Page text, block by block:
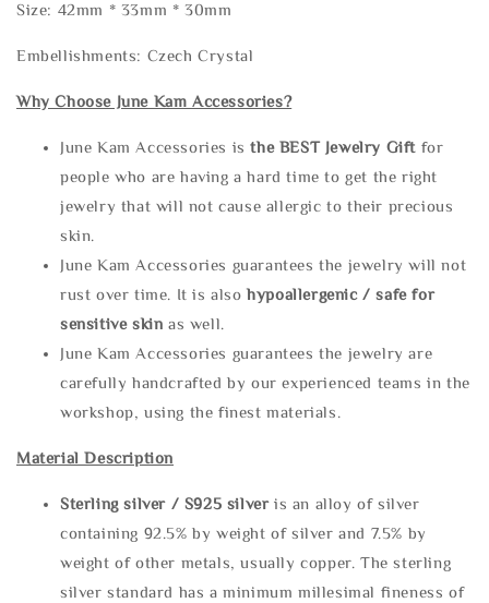
Size: 42mm * 33mm * 30mm
Embellishments: Czech Crystal
Why Choose June Kam Accessories?
June Kam Accessories isthe BEST Jewelry Gift for
people who are having a hard time to get the right
jewelry that will not cause allergic to their precious
skin.
June Kam Accessories guarantees the jewelry will not
rust over time. It is alsohypoallergenic / safe for
sensitive skin as well.
June Kam Accessories guarantees the jewelry are
carefully handcrafted by our experienced teams in the
workshop, using the finest materials.
Material Description
Sterling silver / S925 silveris an alloy of silver
containing 92.5% by weight of silver and 7.5% by
weight of other metals, usually copper. The sterling
silver standard has a minimum millesimal fineness of